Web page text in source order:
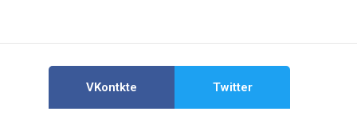
VKontkte Twitter